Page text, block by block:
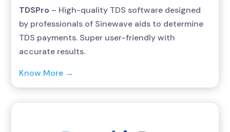
TDSPro – High-quality TDS software designed
by professionals of Sinewave aids to determine
TDS payments. Super user-friendly with
accurate results.
Know More →